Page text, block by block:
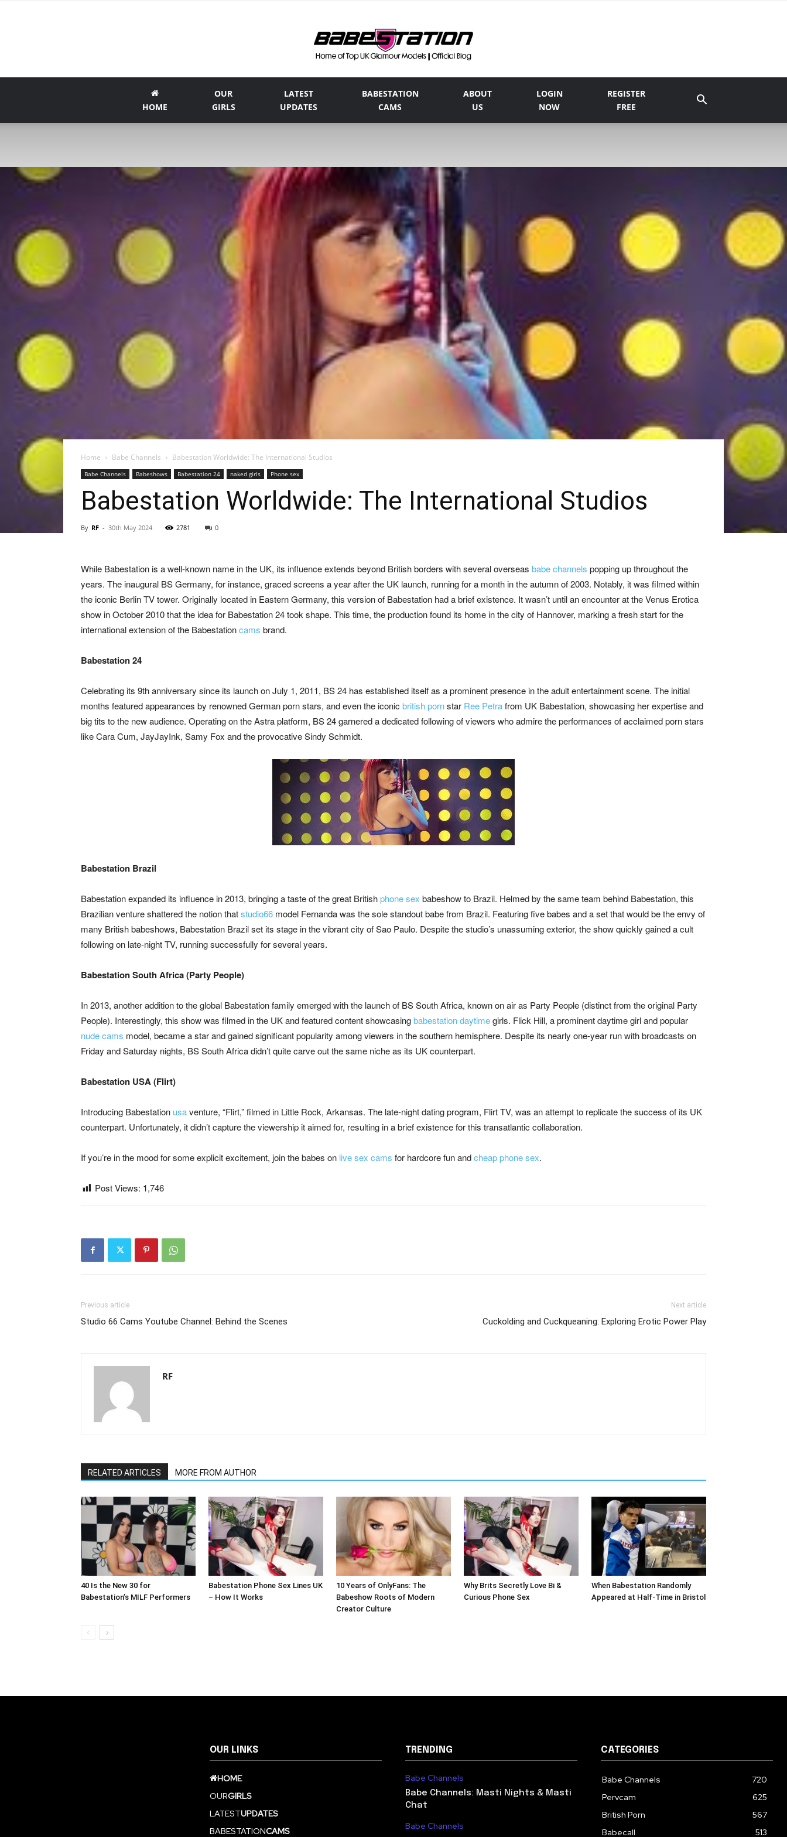
The
Official
Babestation
Blog
HOME
OUR
GIRLS
LATEST
UPDATES
BABESTATION
CAMS
ABOUT
US
LOGIN
NOW
REGISTER
FREE
Home Babe Channels Babestation Worldwide: The International Studios
Babe Channels Babeshows Babestation 24 naked girls Phone sex
Babestation Worldwide: The International Studios
By RF - 30th May 2024 2781 0
While Babestation is a well-known name in the UK, its influence extends beyond British borders with several overseas babe channels popping up throughout the
years. The inaugural BS Germany, for instance, graced screens a year after the UK launch, running for a month in the autumn of 2003. Notably, it was filmed within
the iconic Berlin TV tower. Originally located in Eastern Germany, this version of Babestation had a brief existence. It wasn’t until an encounter at the Venus Erotica
show in October 2010 that the idea for Babestation 24 took shape. This time, the production found its home in the city of Hannover, marking a fresh start for the
international extension of the Babestationcams brand.
Babestation 24
Celebrating its 9th anniversary since its launch on July 1, 2011, BS 24 has established itself as a prominent presence in the adult entertainment scene. The initial
months featured appearances by renowned German porn stars, and even the iconic british pornstar Ree Petrafrom UK Babestation, showcasing her expertise and
big tits to the new audience. Operating on the Astra platform, BS 24 garnered a dedicated following of viewers who admire the performances of acclaimed porn stars
like Cara Cum, JayJayInk, Samy Fox and the provocative Sindy Schmidt.
Babestation Brazil
Babestation expanded its influence in 2013, bringing a taste of the great Britishphone sex babeshow to Brazil. Helmed by the same team behind Babestation, this
Brazilian venture shattered the notion thatstudio66 model Fernanda was the sole standout babe from Brazil. Featuring five babes and a set that would be the envy of
many British babeshows, Babestation Brazil set its stage in the vibrant city of Sao Paulo. Despite the studio’s unassuming exterior, the show quickly gained a cult
following on late-night TV, running successfully for several years.
Babestation South Africa (Party People)
In 2013, another addition to the global Babestation family emerged with the launch of BS South Africa, known on air as Party People (distinct from the original Party
People). Interestingly, this show was filmed in the UK and featured content showcasingbabestation daytimegirls. Flick Hill, a prominent daytime girl and popular
nude cams model, became a star and gained significant popularity among viewers in the southern hemisphere. Despite its nearly one-year run with broadcasts on
Friday and Saturday nights, BS South Africa didn’t quite carve out the same niche as its UK counterpart.
Babestation USA (Flirt)
Introducing Babestation usaventure, “Flirt,” filmed in Little Rock, Arkansas. The late-night dating program, Flirt TV, was an attempt to replicate the success of its UK
counterpart. Unfortunately, it didn’t capture the viewership it aimed for, resulting in a brief existence for this transatlantic collaboration.
If you’re in the mood for some explicit excitement, join the babes on live sex cams for hardcore fun andcheap phone sex.
Post Views: 1,746
Previous article
Studio 66 Cams Youtube Channel: Behind the Scenes
Next article
Cuckolding and Cuckqueaning: Exploring Erotic Power Play
RF
RELATED ARTICLES MORE FROM AUTHOR
40 Is the New 30 for
Babestation’s MILF Performers
Babestation Phone Sex Lines UK
– How It Works
10 Years of OnlyFans: The
Babeshow Roots of Modern
Creator Culture
Why Brits Secretly Love Bi &
Curious Phone Sex
When Babestation Randomly
Appeared at Half-Time in Bristol
OUR LINKS
HOME
OURGIRLS
LATESTUPDATES
BABESTATIONCAMS
TRENDING
Babe Channels
Babe Channels: Masti Nights & Masti
Chat
Babe Channels
CATEGORIES
Babe Channels
720
Pervcam
625
British Porn
567
Babecall
513